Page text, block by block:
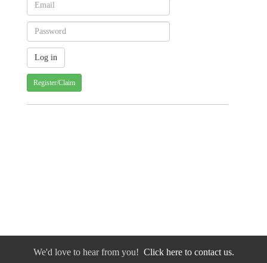
Register/Claim
We'd love to hear from you! Click here to contact us.